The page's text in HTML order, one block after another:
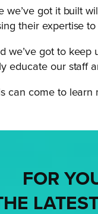
we’ve got it
their expertise
we’ve got to
educate our staff
can come to
FOR